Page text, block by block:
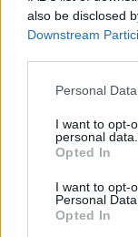
also be disclosed
Downstream
Personal
I want to opt-
personal data.
Opted In
I want to opt-
Personal Data.
Opted In